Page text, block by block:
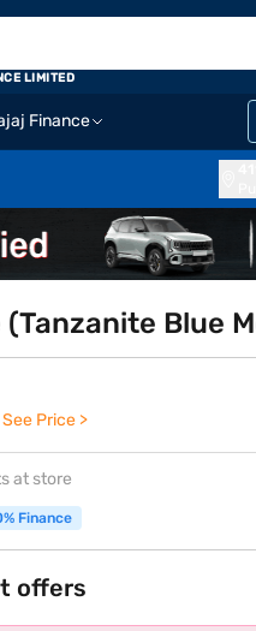
Finance
LIMITED
(Tanzanite Blue
See Price >
at store
Finance
offers